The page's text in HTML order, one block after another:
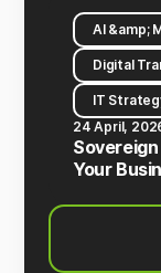
AI &amp;
Digital
IT
24 April,
Your